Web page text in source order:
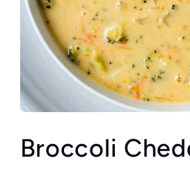
Broccoli